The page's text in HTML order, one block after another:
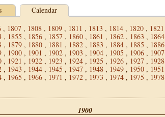
Calendar
, 1807 , 1808 , 1809 , 1811 , 1813 , 1814 , 1820 , 1821
, 1855 , 1856 , 1857 , 1860 , 1861 , 1862 , 1863 , 1864
, 1879 , 1880 , 1881 , 1882 , 1883 , 1884 , 1885 , 1886
, 1900 , 1901 , 1902 , 1903 , 1904 , 1905 , 1906 , 1907
, 1921 , 1922 , 1923 , 1924 , 1925 , 1926 , 1927 , 1928
, 1943 , 1944 , 1945 , 1947 , 1948 , 1949 , 1950 , 1951
, 1965 , 1966 , 1971 , 1972 , 1973 , 1974 , 1975 , 1978
1900